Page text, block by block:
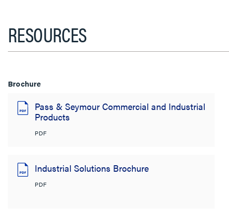
RESOURCES
Brochure
Pass & Seymour Commercial and Industrial
Products
PDF
Industrial Solutions Brochure
PDF